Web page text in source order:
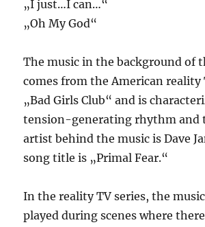
„I just…I can…“
„Oh My God“
The music in the background of
comes from the American reality
„Bad Girls Club“ and is
tension-generating rhythm and
artist behind the music is Dave
song title is „Primal Fear.“
In the reality TV series, the
played during scenes where